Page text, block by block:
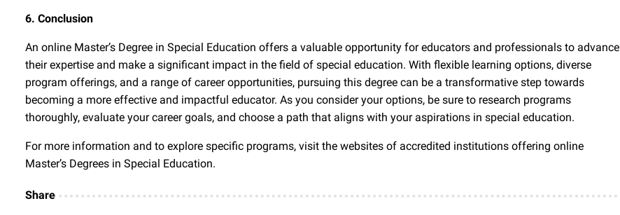
6. Conclusion
An online Master’s Degree in Special Education offers a valuable opportunity for educators and professionals to advance
their expertise and make a significant impact in the field of special education. With flexible learning options, diverse
program offerings, and a range of career opportunities, pursuing this degree can be a transformative step towards
becoming a more effective and impactful educator. As you consider your options, be sure to research programs
thoroughly, evaluate your career goals, and choose a path that aligns with your aspirations in special education.
For more information and to explore specific programs, visit the websites of accredited institutions offering online
Master’s Degrees in Special Education.
Share